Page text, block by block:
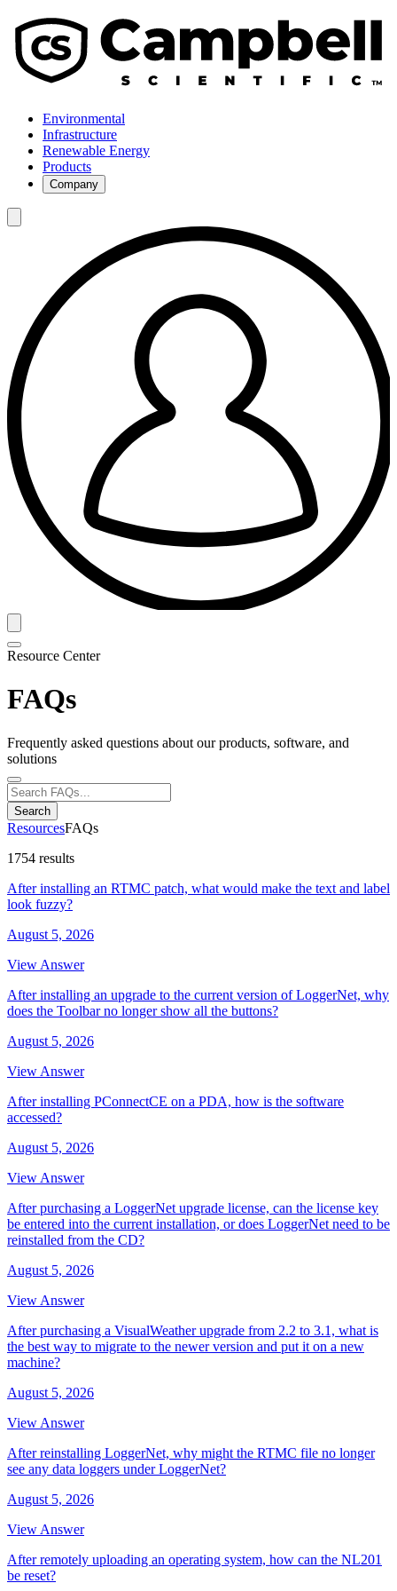
Environmental
Infrastructure
Renewable Energy
Products
Company
Resource Center
FAQs
Frequently asked questions about our products, software, and
solutions
Search
ResourcesFAQs
1754 results
After installing an RTMC patch, what would make the text and label
look fuzzy?
August 5, 2026
View Answer
After installing an upgrade to the current version of LoggerNet, why
does the Toolbar no longer show all the buttons?
August 5, 2026
View Answer
After installing PConnectCE on a PDA, how is the software
accessed?
August 5, 2026
View Answer
After purchasing a LoggerNet upgrade license, can the license key
be entered into the current installation, or does LoggerNet need to be
reinstalled from the CD?
August 5, 2026
View Answer
After purchasing a VisualWeather upgrade from 2.2 to 3.1, what is
the best way to migrate to the newer version and put it on a new
machine?
August 5, 2026
View Answer
After reinstalling LoggerNet, why might the RTMC file no longer
see any data loggers under LoggerNet?
August 5, 2026
View Answer
After remotely uploading an operating system, how can the NL201
be reset?